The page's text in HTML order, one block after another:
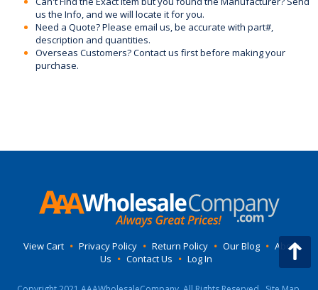
us the Info, and we will locate it for you.
Need a Quote? Please email us, be accurate with part#,
description and quantities.
Overseas Customers? Contact us first before making your
purchase.
View Cart • Privacy Policy • Return Policy • Our Blog • About
Us • Contact Us • Log In